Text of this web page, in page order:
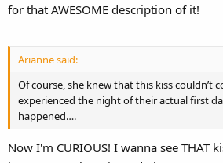
for that AWESOME description of it!
Arianne said:
Of course, she knew that this kiss couldn’t
experienced the night of their actual first
happened….
Now I'm CURIOUS! I wanna see THAT